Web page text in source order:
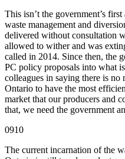
This isn’t the government’s
waste management and
delivered without consultation
allowed to wither and was
called in 2014. Since then, the
PC policy proposals into what
colleagues in saying there is
Ontario to have the most
market that our producers and
that, we need the government
0910
The current incarnation of the